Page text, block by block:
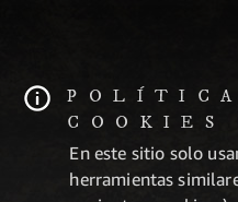
COOKIES
En este sitio solo
herramientas